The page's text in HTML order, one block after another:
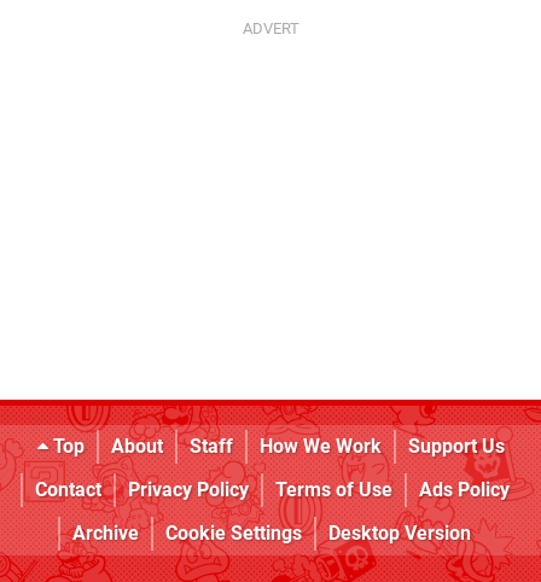
Top About Staff How We Work
Support Us
Contact
Privacy Policy Terms of Use
Ads Policy
Archive
Cookie Settings Desktop Version